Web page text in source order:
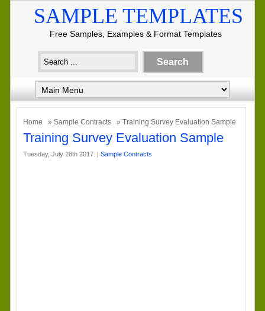
SAMPLE TEMPLATES
Free Samples, Examples & Format Templates
Home » Sample Contracts » Training Survey Evaluation Sample
Training Survey Evaluation Sample
Tuesday, July 18th 2017. | Sample Contracts